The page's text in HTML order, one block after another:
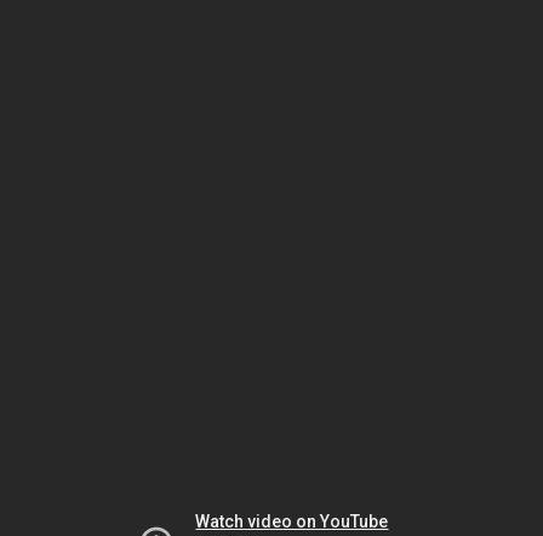
Watch video on YouTube